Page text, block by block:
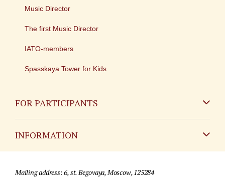
Music Director
The first Music Director
IATO-members
Spasskaya Tower for Kids
FOR PARTICIPANTS
INFORMATION
For media partners
Mailing address: 6, st. Begovaya, Moscow, 125284